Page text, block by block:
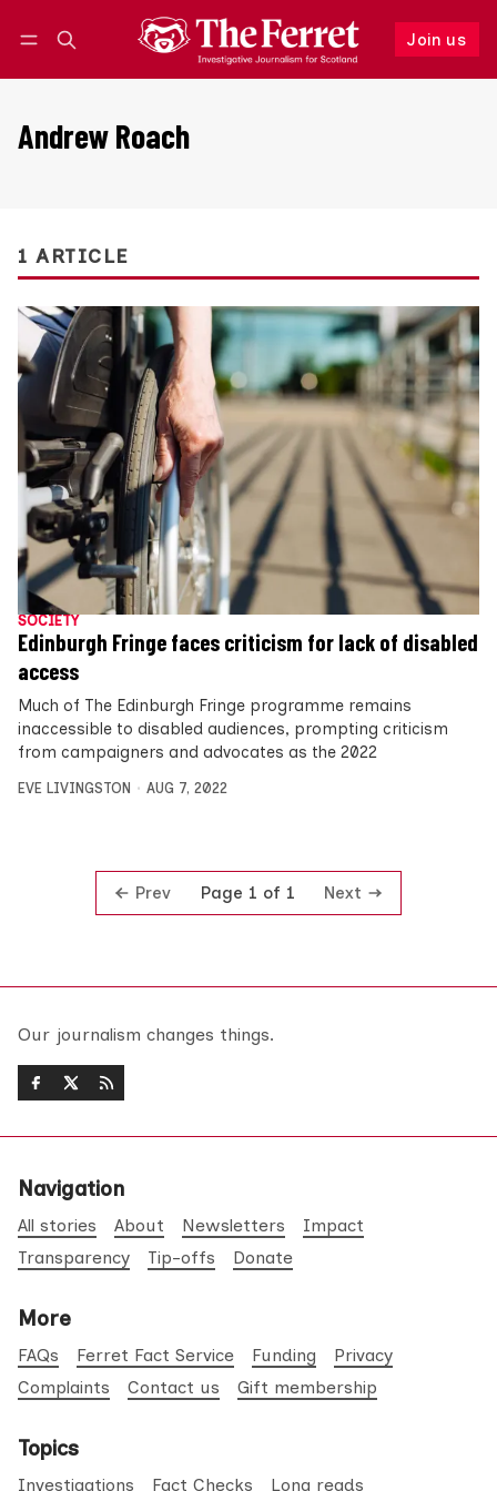
Join us
Follow
Andrew Roach
1 ARTICLE
SOCIETY
Edinburgh Fringe faces criticism for lack of disabled
access
Much of The Edinburgh Fringe programme remains
inaccessible to disabled audiences, prompting criticism
from campaigners and advocates as the 2022
EVE LIVINGSTON AUG 7, 2022
Prev Page 1 of 1 Next
Our journalism changes things.
Navigation
All stories About Newsletters
Impact
Transparency
Tip-offs Donate
More
FAQs Ferret Fact Service Funding
Privacy
Complaints
Contact us Gift membership
Topics
Investigations Fact Checks Long reads